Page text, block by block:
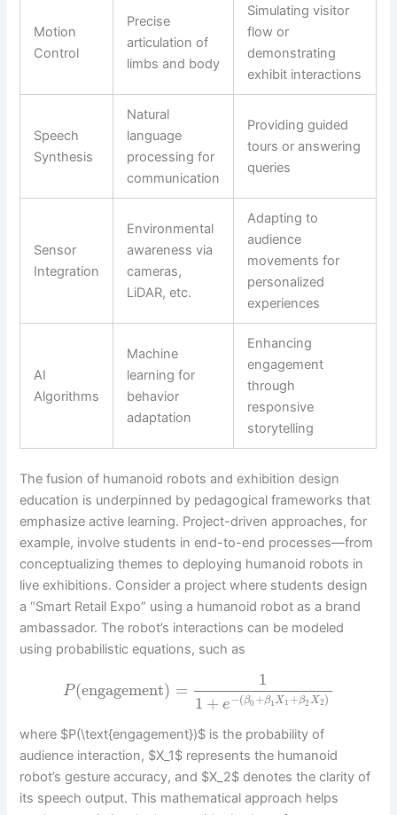
Motion
Control
Precise
articulation of
limbs and body
Simulating visitor
flow or
demonstrating
exhibit interactions
Speech
Synthesis
Natural
language
processing for
communication
Providing guided
tours or answering
queries
Sensor
Integration
Environmental
awareness via
cameras,
LiDAR, etc.
Adapting to
audience
movements for
personalized
experiences
AI
Algorithms
Machine
learning for
behavior
adaptation
Enhancing
engagement
through
responsive
storytelling
The fusion of humanoid robots and exhibition design
education is underpinned by pedagogical frameworks that
emphasize active learning. Project-driven approaches, for
example, involve students in end-to-end processes—from
conceptualizing themes to deploying humanoid robots in
live exhibitions. Consider a project where students design
a “Smart Retail Expo” using a humanoid robot as a brand
ambassador. The robot’s interactions can be modeled
using probabilistic equations, such as
P(engagement) =
1
1 + e−(β0 +β1X 1 +β2 X2 )
where $P(\text{engagement})$ is the probability of
audience interaction, $X_1$ represents the humanoid
robot’s gesture accuracy, and $X_2$ denotes the clarity of
its speech output. This mathematical approach helps